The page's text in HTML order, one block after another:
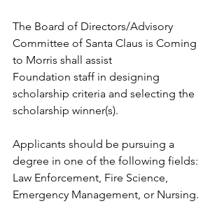
The Board of Directors/Advisory
Committee of Santa Claus is Coming
to Morris shall assist
Foundation staff in designing
scholarship criteria and selecting the
scholarship winner(s).
Applicants should be pursuing a
degree in one of the following fields:
Law Enforcement, Fire Science,
Emergency Management, or Nursing.